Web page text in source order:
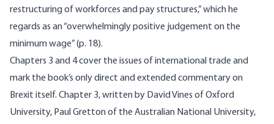
restructuring of workforces and pay structures,” which he
regards as an “overwhelmingly positive judgement on the
minimum wage” (p. 18).
Chapters 3 and 4 cover the issues of international trade and
mark the book’s only direct and extended commentary on
Brexit itself. Chapter 3, written by David Vines of Oxford
University, Paul Gretton of the Australian National University,